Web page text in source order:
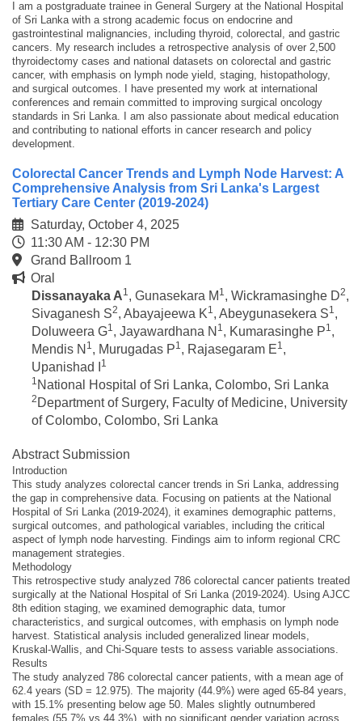
I am a postgraduate trainee in General Surgery at the National Hospital
of Sri Lanka with a strong academic focus on endocrine and
gastrointestinal malignancies, including thyroid, colorectal, and gastric
cancers. My research includes a retrospective analysis of over 2,500
thyroidectomy cases and national datasets on colorectal and gastric
cancer, with emphasis on lymph node yield, staging, histopathology,
and surgical outcomes. I have presented my work at international
conferences and remain committed to improving surgical oncology
standards in Sri Lanka. I am also passionate about medical education
and contributing to national efforts in cancer research and policy
development.
Colorectal Cancer Trends and Lymph Node Harvest: A
Comprehensive Analysis from Sri Lanka's Largest
Tertiary Care Center (2019-2024)
Saturday, October 4, 2025
11:30 AM - 12:30 PM
Grand Ballroom 1
Oral
Dissanayaka A1, Gunasekara M 1, Wickramasinghe D2,
Sivaganesh S2, Abayajeewa K1, Abeygunasekera S1,
Doluweera G1, Jayawardhana N 1, Kumarasinghe P1,
Mendis N 1, Murugadas P1, Rajasegaram E1,
Upanishad I
1
1 National Hospital of Sri Lanka, Colombo, Sri Lanka
2 Department of Surgery, Faculty of Medicine, University
of Colombo, Colombo, Sri Lanka
Abstract Submission
Introduction
This study analyzes colorectal cancer trends in Sri Lanka, addressing
the gap in comprehensive data. Focusing on patients at the National
Hospital of Sri Lanka (2019-2024), it examines demographic patterns,
surgical outcomes, and pathological variables, including the critical
aspect of lymph node harvesting. Findings aim to inform regional CRC
management strategies.
Methodology
This retrospective study analyzed 786 colorectal cancer patients treated
surgically at the National Hospital of Sri Lanka (2019-2024). Using AJCC
8th edition staging, we examined demographic data, tumor
characteristics, and surgical outcomes, with emphasis on lymph node
harvest. Statistical analysis included generalized linear models,
Kruskal-Wallis, and Chi-Square tests to assess variable associations.
Results
The study analyzed 786 colorectal cancer patients, with a mean age of
62.4 years (SD = 12.975). The majority (44.9%) were aged 65-84 years,
with 15.1% presenting below age 50. Males slightly outnumbered
females (55.7% vs 44.3%), with no significant gender variation across